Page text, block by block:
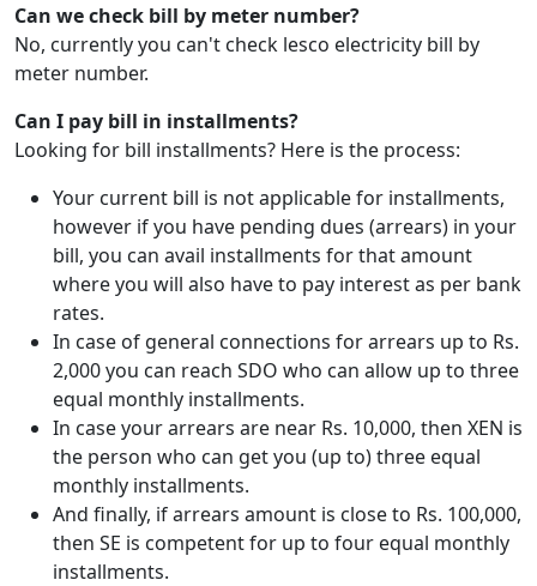
Can we check bill by meter number?
No, currently you can't check lesco electricity bill by
meter number.
Can I pay bill in installments?
Looking for bill installments? Here is the process:
Your current bill is not applicable for installments,
however if you have pending dues (arrears) in your
bill, you can avail installments for that amount
where you will also have to pay interest as per bank
rates.
In case of general connections for arrears up to Rs.
2,000 you can reach SDO who can allow up to three
equal monthly installments.
In case your arrears are near Rs. 10,000, then XEN is
the person who can get you (up to) three equal
monthly installments.
And finally, if arrears amount is close to Rs. 100,000,
then SE is competent for up to four equal monthly
installments.